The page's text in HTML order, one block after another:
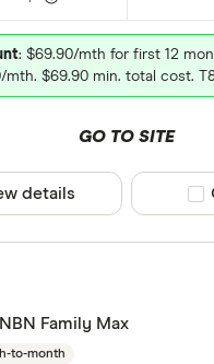
: $69.90/mth for first 12
mth. $69.90 min. total cost.
GO TO SITE
details
Family Max
to-month